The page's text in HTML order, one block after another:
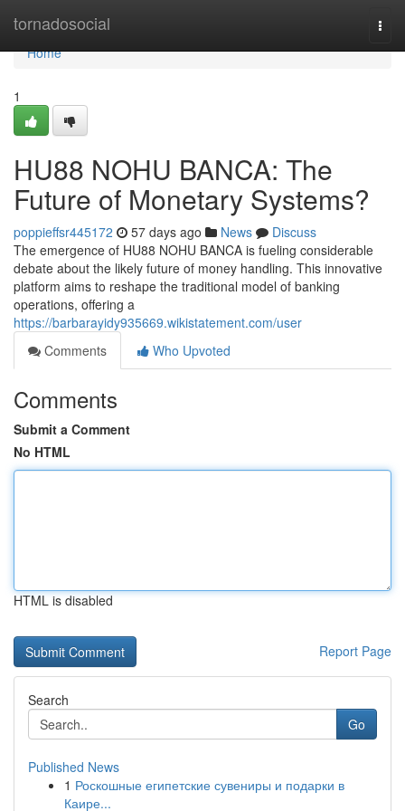
tornadosocial
Home
Home
1
HU88 NOHU BANCA: The
Future of Monetary Systems?
poppieffsr445172 57 days ago News
Discuss
The emergence of HU88 NOHU BANCA is fueling considerable
debate about the likely future of money handling. This innovative
platform aims to reshape the traditional model of banking
operations, offering a
https://barbarayidy935669.wikistatement.com/user
Comments
Who Upvoted
Comments
Submit a Comment
No HTML
HTML is disabled
Report Page
Search
Go
Published News
1 Роскошные египетские сувениры и подарки в
Каире...